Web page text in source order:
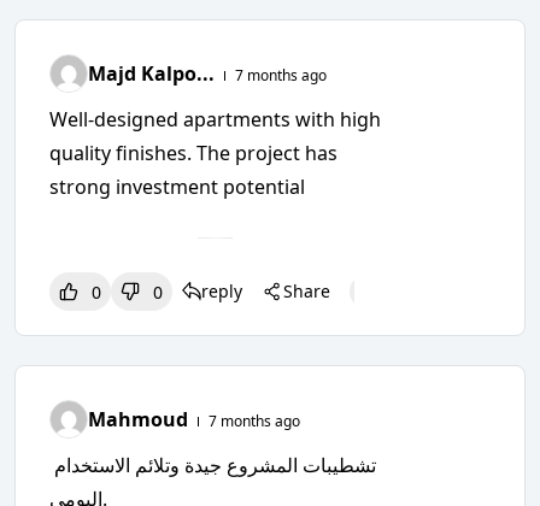
Majd Kalpo... 7 months ago
Well-designed apartments with high
quality finishes. The project has
strong investment potential
0 0 reply Share
Mahmoud 7 months ago
اليومي.